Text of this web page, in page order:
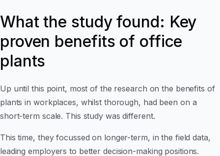
What the study found: Key
proven benefits of office
plants
Up until this point, most of the research on the benefits of
plants in workplaces, whilst thorough, had been on a
short-term scale. This study was different.
This time, they focussed on longer-term, in the field data,
leading employers to better decision-making positions.